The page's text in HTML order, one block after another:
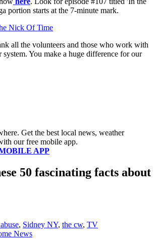
portion starts at the 7-minute mark.
Nick Of Time
all the volunteers and those who work with
system. You make a huge difference for our
Get the best local news, weather
our free mobile app.
APP
50 fascinating facts about
, Sidney NY, the cw, TV
News